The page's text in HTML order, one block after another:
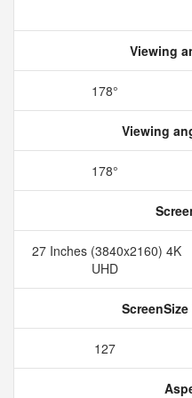
Viewing
178°
Viewing
178°
27 Inches (3840x2160) 4K
UHD
127